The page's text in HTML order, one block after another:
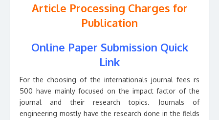
Article Processing Charges for
Publication
Online Paper Submission Quick
Link
For the choosing of the internationals journal fees rs
500 have mainly focused on the impact factor of the
journal and their research topics. Journals of
engineering mostly have the research done in the fields